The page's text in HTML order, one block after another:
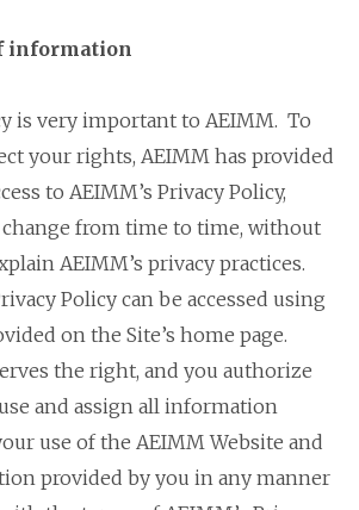
information
is very important to AEIMM. To
your rights, AEIMM has provided
to AEIMM’s Privacy Policy,
from time to time, without
AEIMM’s privacy practices.
Policy can be accessed using
on the Site’s home page.
the right, and you authorize
and assign all information
use of the AEIMM Website and
provided by you in any manner